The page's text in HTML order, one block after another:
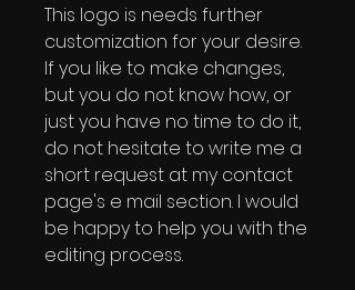
This logo is needs further
customization for your desire.
If you like to make changes,
but you do not know how, or
just you have no time to do it,
do not hesitate to write me a
short request at my contact
page's e mail section. I would
be happy to help you with the
editing process.